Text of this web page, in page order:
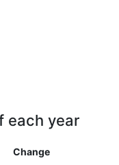
each year
Change